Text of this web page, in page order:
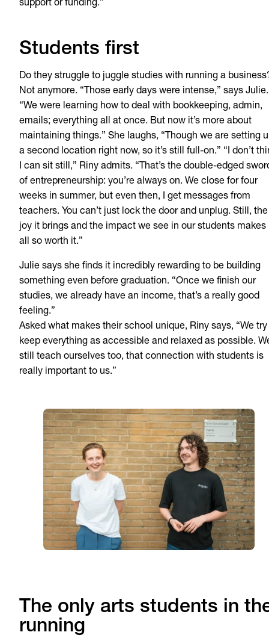
support or funding.”
Students first
Do they struggle to juggle studies with running a
Not anymore. “Those early days were intense,” says Julie.
“We were learning how to deal with bookkeeping, admin,
emails; everything all at once. But now it’s more about
maintaining things.” She laughs, “Though we are setting
a second location right now, so it’s still full-on.” “I don’t
I can sit still,” Riny admits. “That’s the double-edged
of entrepreneurship: you’re always on. We close for four
weeks in summer, but even then, I get messages from
teachers. You can’t just lock the door and unplug. Still, the
joy it brings and the impact we see in our students makes
all so worth it.”
Julie says she finds it incredibly rewarding to be building
something even before graduation. “Once we finish our
studies, we already have an income, that’s a really good
feeling.”
Asked what makes their school unique, Riny says, “We try
keep everything as accessible and relaxed as possible.
still teach ourselves too, that connection with students is
really important to us.”
The only arts students in
running